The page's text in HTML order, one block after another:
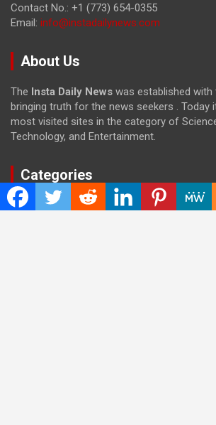
Contact No.: +1 (773) 654-0355
Email: info@instadailynews.com
About Us
The Insta Daily News was established
bringing truth for the news seekers . Today
most visited sites in the category of
Technology, and Entertainment.
Categories
Cloud PRWire